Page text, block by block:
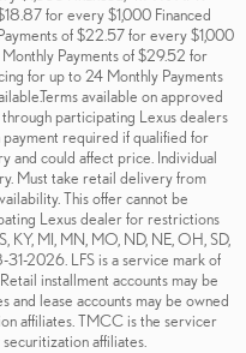
for every $1,000 Financed
of $22.57 for every $1,000
Payments of $29.52 for
for up to 24 Monthly Payments
available on approved
participating Lexus dealers
payment required if qualified for
and could affect price. Individual
Must take retail delivery from
This offer cannot be
Lexus dealer for restrictions
KY, MI, MN, MO, ND, NE, OH, SD,
2026. LFS is a service mark of
installment accounts may be
lease accounts may be owned
affiliates. TMCC is the servicer
affiliates.